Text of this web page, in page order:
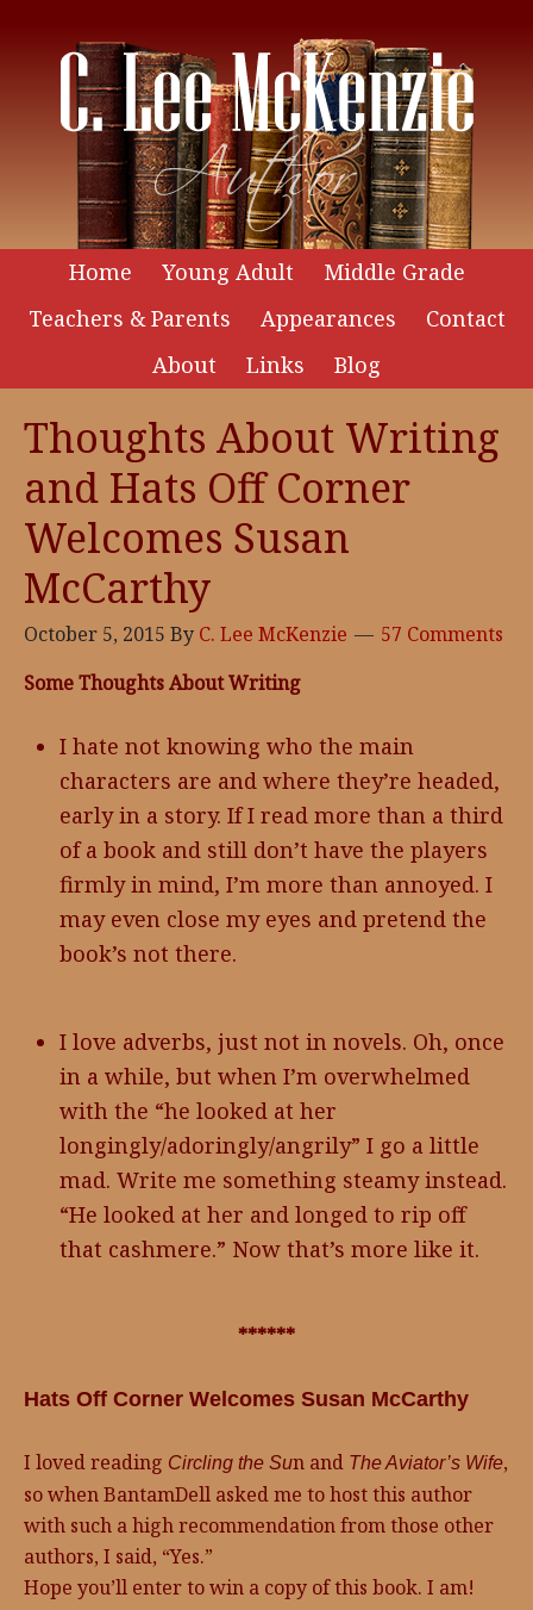
Home Young Adult
Middle Grade
Teachers & Parents
Appearances
Contact
About
Links Blog
Thoughts About Writing
and Hats Off Corner
Welcomes Susan
McCarthy
October 5, 2015 By C. Lee McKenzie
57 Comments
Some Thoughts About Writing
I hate not knowing who the main
characters are and where they’re headed,
early in a story. If I read more than a third
of a book and still don’t have the players
firmly in mind, I’m more than annoyed. I
may even close my eyes and pretend the
book’s not there.
I love adverbs, just not in novels. Oh, once
in a while, but when I’m overwhelmed
with the “he looked at her
longingly/adoringly/angrily” I go a little
mad. Write me something steamy instead.
“He looked at her and longed to rip off
that cashmere.” Now that’s more like it.
******
Hats Off Corner Welcomes Susan McCarthy
I loved reading Circling the Sun and The Aviator’s Wife,
so when BantamDell asked me to host this author
with such a high recommendation from those other
authors, I said, “Yes.”
Hope you’ll enter to win a copy of this book. I am!